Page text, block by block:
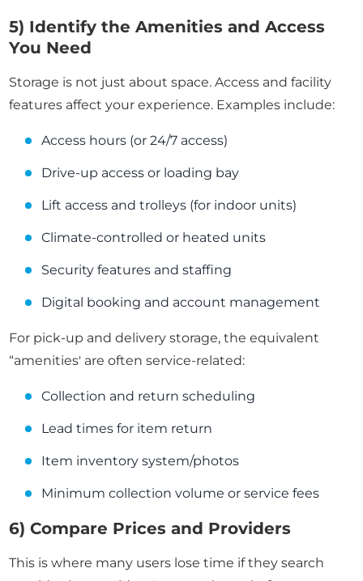
5) Identify the Amenities and Access
You Need
Storage is not just about space. Access and facility
features affect your experience. Examples include:
Access hours (or 24/7 access)
Drive-up access or loading bay
Lift access and trolleys (for indoor units)
Climate-controlled or heated units
Security features and staffing
Digital booking and account management
For pick-up and delivery storage, the equivalent
“amenities' are often service-related:
Collection and return scheduling
Lead times for item return
Item inventory system/photos
Minimum collection volume or service fees
6) Compare Prices and Providers
This is where many users lose time if they search